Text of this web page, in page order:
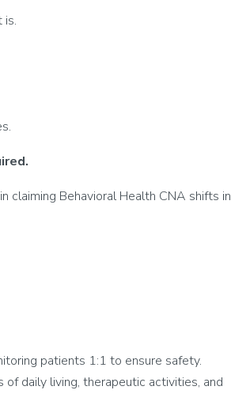
claiming Behavioral Health CNA shifts in
patients 1:1 to ensure safety.
daily living, therapeutic activities, and